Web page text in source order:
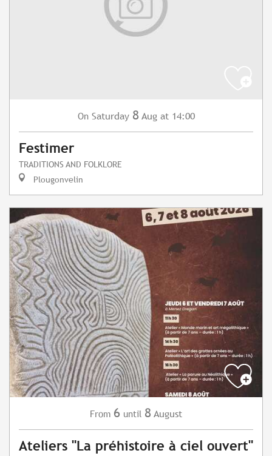
On Saturday 8 Aug at 14:00
Festimer
TRADITIONS AND FOLKLORE
Plougonvelin
From 6 until 8 August
Ateliers "La préhistoire à ciel ouvert"